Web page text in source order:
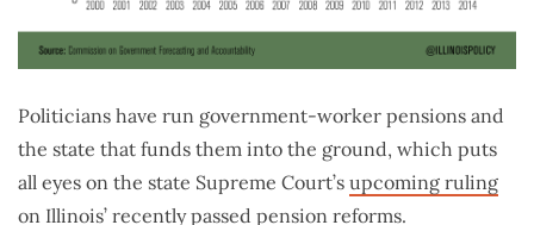
Politicians have run government-worker pensions and
the state that funds them into the ground, which puts
all eyes on the state Supreme Court’s upcoming ruling
on Illinois’ recently passed pension reforms.